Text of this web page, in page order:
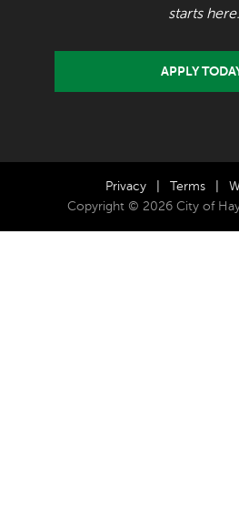
starts here.
APPLY
Privacy Terms
Copyright © 2026 City of